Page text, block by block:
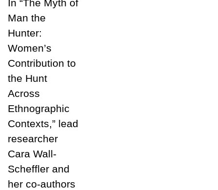
In “The Myth of
Man the
Hunter:
Women’s
Contribution to
the Hunt
Across
Ethnographic
Contexts,” lead
researcher
Cara Wall-
Scheffler and
her co-authors